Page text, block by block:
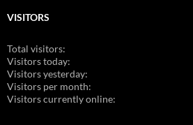
VISITORS
Total visitors:
Visitors today:
Visitors yesterday:
Visitors per month:
Visitors currently online: